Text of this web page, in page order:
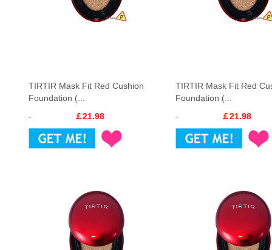
TIRTIR Mask Fit Red Cushion
Foundation (...
￡21.98
TIRTIR Mask Fit Red
Foundation (...
￡21.98